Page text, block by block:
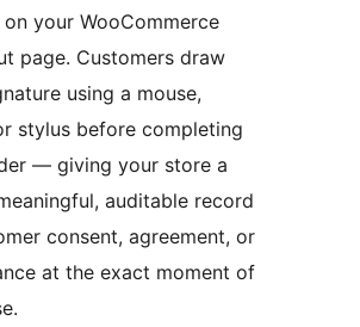
your WooCommerce
page. Customers draw
using a mouse,
stylus before completing
— giving your store a
auditable record
consent, agreement, or
at the exact moment of